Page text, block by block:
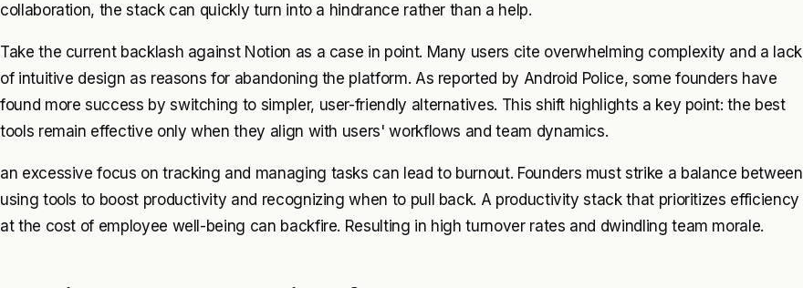
collaboration, the stack can quickly turn into a hindrance rather than a help.
Take the current backlash against Notion as a case in point. Many users cite overwhelming complexity and a lack
of intuitive design as reasons for abandoning the platform. As reported by Android Police, some founders have
found more success by switching to simpler, user-friendly alternatives. This shift highlights a key point: the best
tools remain effective only when they align with users' workflows and team dynamics.
an excessive focus on tracking and managing tasks can lead to burnout. Founders must strike a balance between
using tools to boost productivity and recognizing when to pull back. A productivity stack that prioritizes efficiency
at the cost of employee well-being can backfire. Resulting in high turnover rates and dwindling team morale.